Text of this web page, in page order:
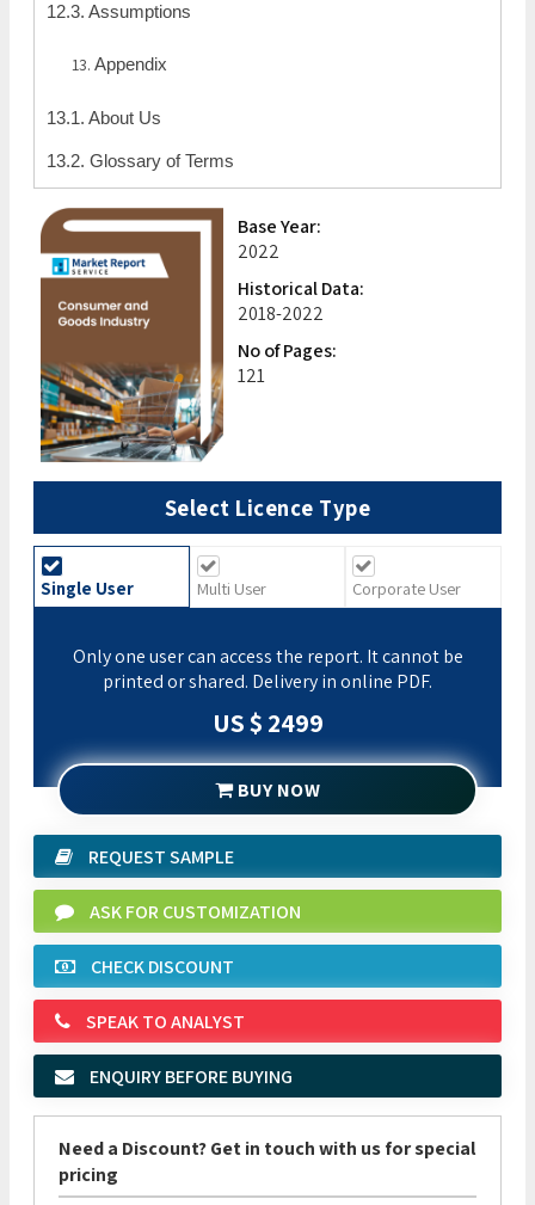
12.3. Assumptions
Appendix
13.1. About Us
13.2. Glossary of Terms
Base Year:
2022
Historical Data:
2018-2022
No of Pages:
121
Select Licence Type
Single User Multi User Corporate User
Only one user can access the report. It cannot be
printed or shared. Delivery in online PDF.
US $ 2499
BUY NOW
REQUEST SAMPLE
ASK FOR CUSTOMIZATION
CHECK DISCOUNT
SPEAK TO ANALYST
ENQUIRY BEFORE BUYING
Need a Discount? Get in touch with us for special
pricing